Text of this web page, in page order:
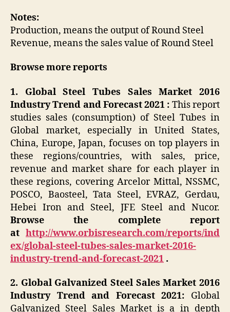
Notes:
Production, means the output of Round Steel
Revenue, means the sales value of Round Steel
Browse more reports
1. Global Steel Tubes Sales Market 2016
Industry Trend and Forecast 2021 : This report
studies sales (consumption) of Steel Tubes in
Global market, especially in United States,
China, Europe, Japan, focuses on top players in
these regions/countries, with sales, price,
revenue and market share for each player in
these regions, covering Arcelor Mittal, NSSMC,
POSCO, Baosteel, Tata Steel, EVRAZ, Gerdau,
Hebei Iron and Steel, JFE Steel and Nucor.
Browse the complete report
at http://www.orbisresearch.com/reports/ind
ex/global-steel-tubes-sales-market-2016-
industry-trend-and-forecast-2021 .
2. Global Galvanized Steel Sales Market 2016
Industry Trend and Forecast 2021: Global
Galvanized Steel Sales Market is a in depth